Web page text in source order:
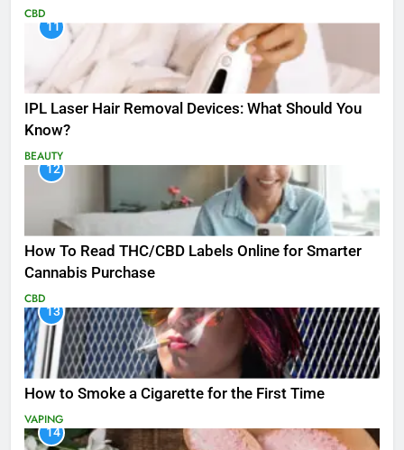
CBD
11
IPL Laser Hair Removal Devices: What Should You
Know?
BEAUTY
12
How To Read THC/CBD Labels Online for Smarter
Cannabis Purchase
CBD
13
How to Smoke a Cigarette for the First Time
VAPING
14